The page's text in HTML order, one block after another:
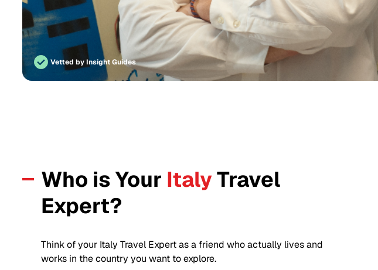
Vetted by Insight Guides
Who is Your ItalyTravel
Expert?
Think of your Italy Travel Expert as a friend who actually lives and
works in the country you want to explore.